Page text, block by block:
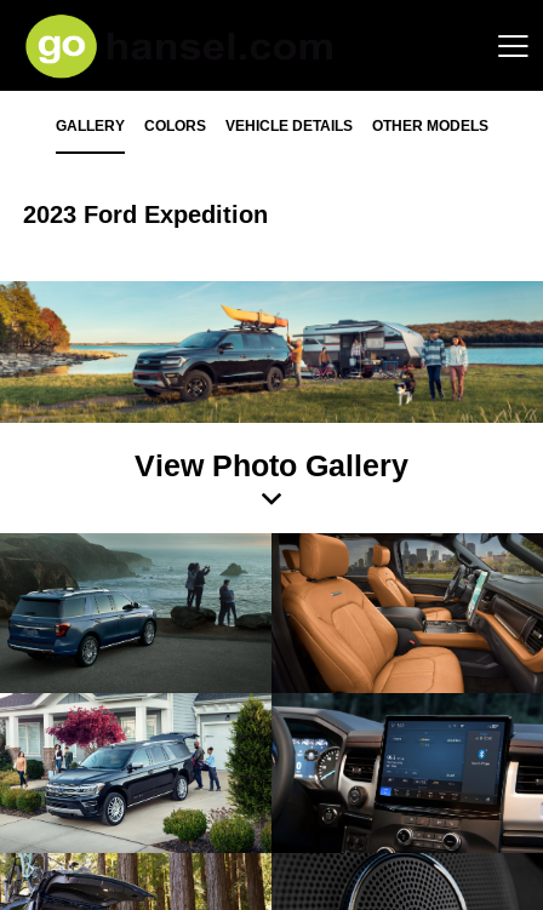
GALLERY COLORS VEHICLE DETAILS OTHER MODELS
2023 Ford Expedition
View Photo Gallery